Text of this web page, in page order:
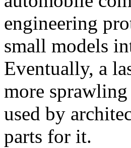
engineering
small models
Eventually, a
more
used by
parts for it.